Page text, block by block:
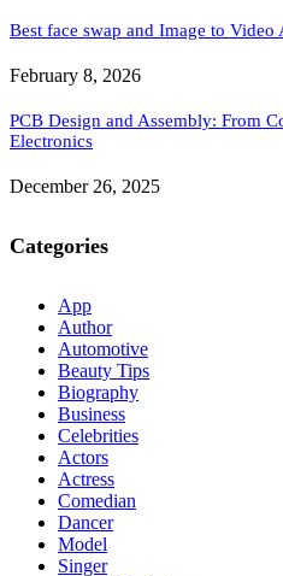
Best face swap and Image to
February 8, 2026
PCB Design and Assembly: From
Electronics
December 26, 2025
Categories
App
Author
Automotive
Beauty Tips
Biography
Business
Celebrities
Actors
Actress
Comedian
Dancer
Model
Singer